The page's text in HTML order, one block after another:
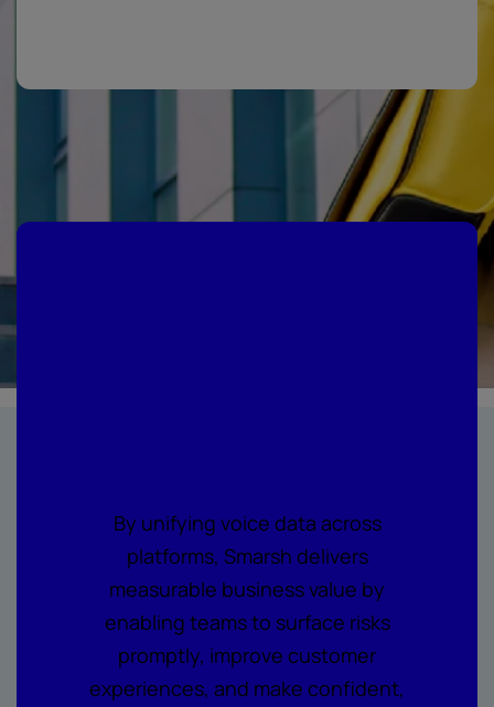
By unifying voice data across
platforms, Smarsh delivers
measurable business value by
enabling teams to surface risks
promptly, improve customer
experiences, and make confident,